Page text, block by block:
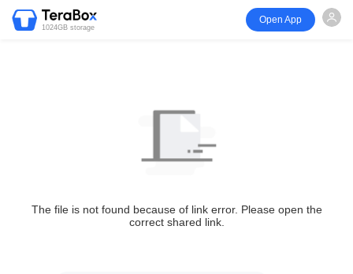
1024GB storage
Open App
The file is not found because of link error. Please open the
correct shared link.